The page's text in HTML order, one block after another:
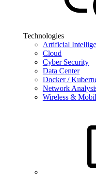
Technologies
Artificial
Cloud
Cyber Security
Data Center
Docker /
Network
Wireless &